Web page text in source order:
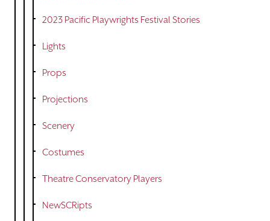
2023 Pacific Playwrights Festival Stories
Lights
Props
Projections
Scenery
Costumes
Theatre Conservatory Players
NewSCRipts